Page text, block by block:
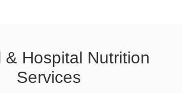
& Hospital Nutrition
Services